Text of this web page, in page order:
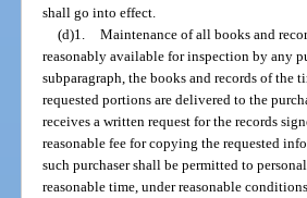
shall go into effect.
(d)1. Maintenance of all books and
reasonably available for inspection by any
subparagraph, the books and records of the
requested portions are delivered to the
receives a written request for the records
reasonable fee for copying the requested
such purchaser shall be permitted to
reasonable time, under reasonable